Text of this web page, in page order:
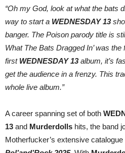
“Oh my God, look at what the bats
way to start a WEDNESDAY 13
banger. The Poison parody title is
What The Bats Dragged In’ was
first WEDNESDAY 13album, it’s
get the audience in a frenzy. This
whole live album.”
A career spanning set of both
13 and Murderdolls hits, the band
Motherfucker’s extensive catalogue